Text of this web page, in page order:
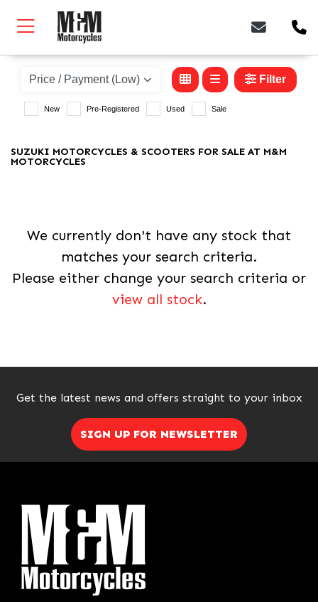
SUZUKI
gsx-8tt
Body Type
SEARCH
Filter
New Pre-Registered Used Sale
SUZUKI MOTORCYCLES & SCOOTERS FOR SALE AT M&M
MOTORCYCLES
We currently don't have any stock that
matches your search criteria.
Please either change your search criteria or
view all stock.
Get the latest news and offers straight to your inbox
SIGN UP FOR NEWSLETTER